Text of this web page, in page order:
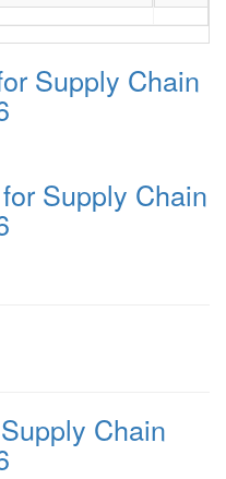
Supply Chain
Supply Chain
Chain